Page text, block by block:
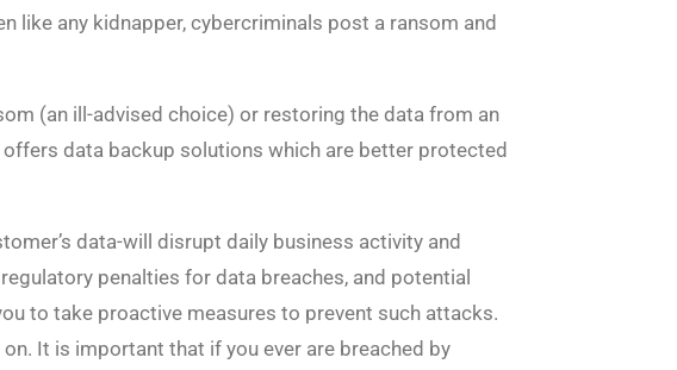
like any kidnapper, cybercriminals post a ransom and
(an ill-advised choice) or restoring the data from an
data backup solutions which are better protected
data-will disrupt daily business activity and
penalties for data breaches, and potential
to take proactive measures to prevent such attacks.
It is important that if you ever are breached by